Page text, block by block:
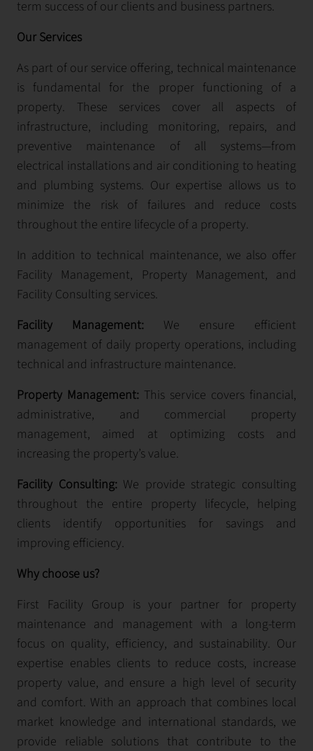
term success of our clients and business partners.
Our Services
As part of our service offering, technical maintenance
is fundamental for the proper functioning of a
property. These services cover all aspects of
infrastructure, including monitoring, repairs, and
preventive maintenance of all systems—from
electrical installations and air conditioning to heating
and plumbing systems. Our expertise allows us to
minimize the risk of failures and reduce costs
throughout the entire lifecycle of a property.
In addition to technical maintenance, we also offer
Facility Management, Property Management, and
Facility Consulting services.
Facility Management: We ensure efficient
management of daily property operations, including
technical and infrastructure maintenance.
Property Management: This service covers financial,
administrative, and commercial property
management, aimed at optimizing costs and
increasing the property’s value.
Facility Consulting: We provide strategic consulting
throughout the entire property lifecycle, helping
clients identify opportunities for savings and
improving efficiency.
Why choose us?
First Facility Group is your partner for property
maintenance and management with a long-term
focus on quality, efficiency, and sustainability. Our
expertise enables clients to reduce costs, increase
property value, and ensure a high level of security
and comfort. With an approach that combines local
market knowledge and international standards, we
provide reliable solutions that contribute to the